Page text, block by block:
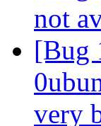
not
[Bug
very